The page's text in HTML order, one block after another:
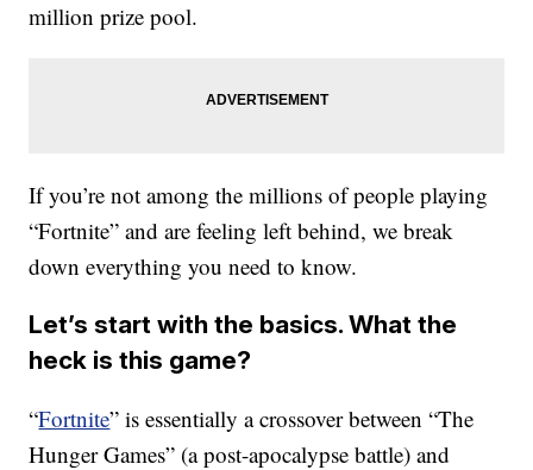
million prize pool.
If you’re not among the millions of people playing
“Fortnite” and are feeling left behind, we break
down everything you need to know.
Let’s start with the basics. What the
heck is this game?
“Fortnite” is essentially a crossover between “The
Hunger Games” (a post-apocalypse battle) and